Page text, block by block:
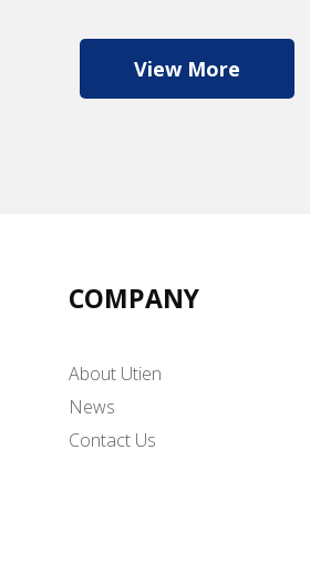
View More
COMPANY
About Utien
News
Contact Us